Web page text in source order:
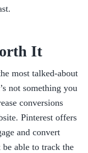
It
most talked-about
not something you
conversions
Pinterest offers
and convert
able to track the